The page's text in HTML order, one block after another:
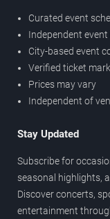
Curated event
Independent
City-based event
Verified ticket
Prices may vary
Independent of
Stay Updated
Subscribe for
seasonal highlights,
Discover concerts,
entertainment